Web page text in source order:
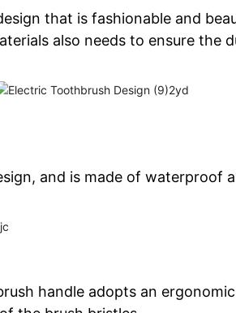
that is fashionable and
also needs to ensure the
and is made of waterproof
handle adopts an